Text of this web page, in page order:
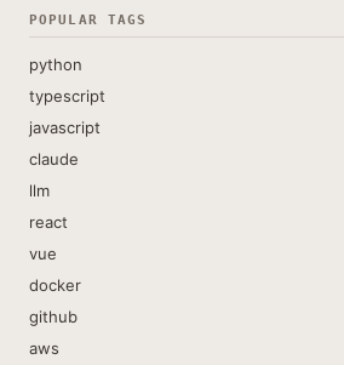
POPULAR TAGS
python
typescript
javascript
claude
llm
react
vue
docker
github
aws